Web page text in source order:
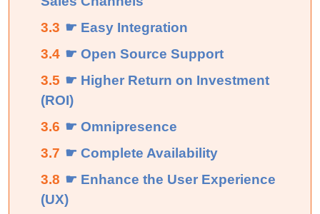
3.3 ☛ Easy Integration
3.4 ☛ Open Source Support
3.5 ☛ Higher Return on Investment
(ROI)
3.6 ☛ Omnipresence
3.7 ☛ Complete Availability
3.8 ☛ Enhance the User Experience
(UX)